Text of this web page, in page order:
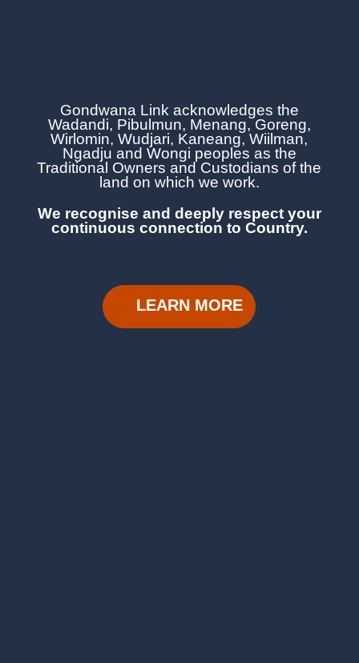
Gondwana Link acknowledges the
Wadandi, Pibulmun, Menang, Goreng,
Wirlomin, Wudjari, Kaneang,Wiilman,
Ngadju and Wongi peoples as the
Traditional Owners and Custodians of the
land on which we work.
We recognise and deeply respect your
continuous connection to Country.
LEARN MORE